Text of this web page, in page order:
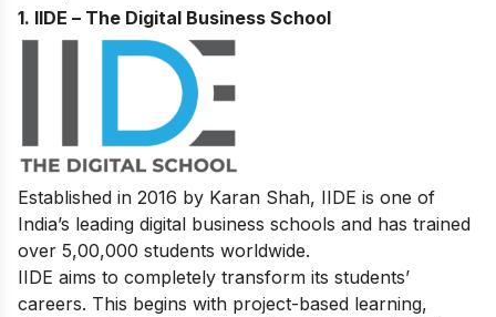
1. IIDE – The Digital Business School
Established in 2016 by Karan Shah, IIDE is one of
India’s leading digital business schools and has trained
over 5,00,000 students worldwide.
IIDE aims to completely transform its students’
careers. This begins with project-based learning,